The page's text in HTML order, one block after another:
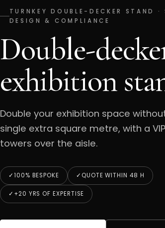
TURNKEY DOUBLE-DECKER STAND ·
DESIGN & COMPLIANCE
Double-
exhibition
Double your exhibition space
single extra square metre, with a
towers over the aisle.
100% BESPOKE QUOTE WITHIN 48 H
+20 YRS OF EXPERTISE